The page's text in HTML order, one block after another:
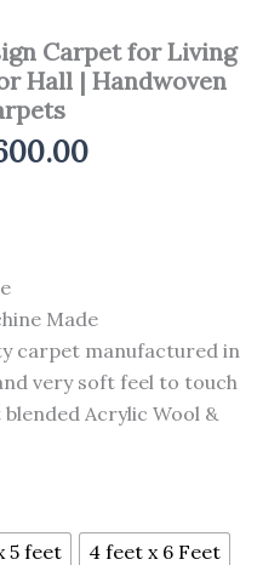
Carpet for Living
Hall | Handwoven
Made
carpet manufactured in
very soft feel to touch
Acrylic Wool &
5 feet
4 feet x 6 Feet